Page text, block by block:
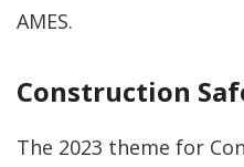
AMES.
Construction
The 2023 theme for